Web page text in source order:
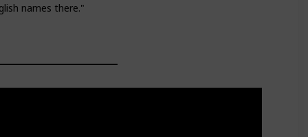
names there."